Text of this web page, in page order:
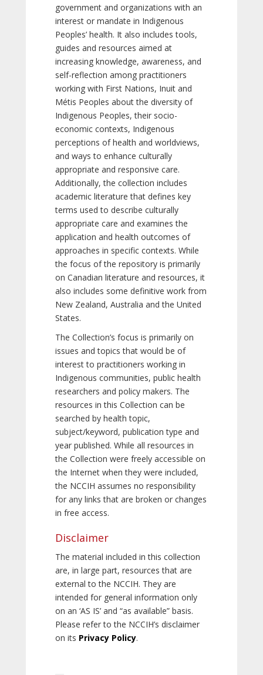
government and organizations with an
interest or mandate in Indigenous
Peoples’ health. It also includes tools,
guides and resources aimed at
increasing knowledge, awareness, and
self-reflection among practitioners
working with First Nations, Inuit and
Métis Peoples about the diversity of
Indigenous Peoples, their socio-
economic contexts, Indigenous
perceptions of health and worldviews,
and ways to enhance culturally
appropriate and responsive care.
Additionally, the collection includes
academic literature that defines key
terms used to describe culturally
appropriate care and examines the
application and health outcomes of
approaches in specific contexts. While
the focus of the repository is primarily
on Canadian literature and resources, it
also includes some definitive work from
New Zealand, Australia and the United
States.
The Collection’s focus is primarily on
issues and topics that would be of
interest to practitioners working in
Indigenous communities, public health
researchers and policy makers. The
resources in this Collection can be
searched by health topic,
subject/keyword, publication type and
year published. While all resources in
the Collection were freely accessible on
the Internet when they were included,
the NCCIH assumes no responsibility
for any links that are broken or changes
in free access.
Disclaimer
The material included in this collection
are, in large part, resources that are
external to the NCCIH. They are
intended for general information only
on an ‘AS IS’ and “as available” basis.
Please refer to the NCCIH’s disclaimer
on its Privacy Policy.